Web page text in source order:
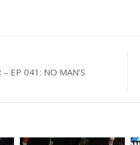
EP 041: NO MAN’S